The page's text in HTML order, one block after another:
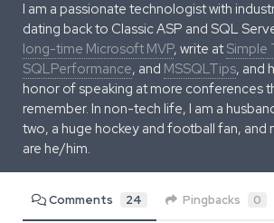
I am a passionate technologist with
dating back to Classic ASP and SQL
long-time Microsoft MVP, write atSimple
SQLPerformance, and MSSQLTips, and
honor of speaking at more conferences
remember. In non-tech life, I am a
two, a huge hockey and football fan, and
are he/him.
Comments 24 Pingbacks 0